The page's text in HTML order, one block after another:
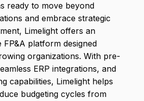
ready to move beyond
and embrace strategic
Limelight offers an
platform designed
organizations. With pre-
ERP integrations, and
capabilities, Limelight helps
budgeting cycles from